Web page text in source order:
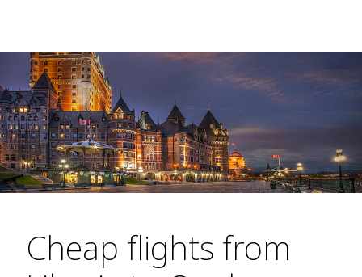
Cheap flights from